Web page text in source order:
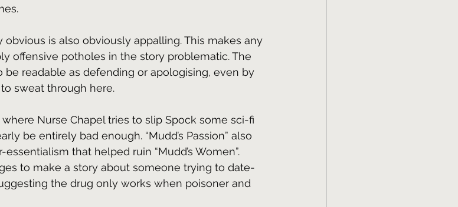
is also obviously appalling. This makes any
offensive potholes in the story problematic. The
be readable as defending or apologising, even by
sweat through here.
Nurse Chapel tries to slip Spock some sci-fi
be entirely bad enough. “Mudd’s Passion” also
that helped ruin “Mudd’s Women”.
to make a story about someone trying to date-
the drug only works when poisoner and